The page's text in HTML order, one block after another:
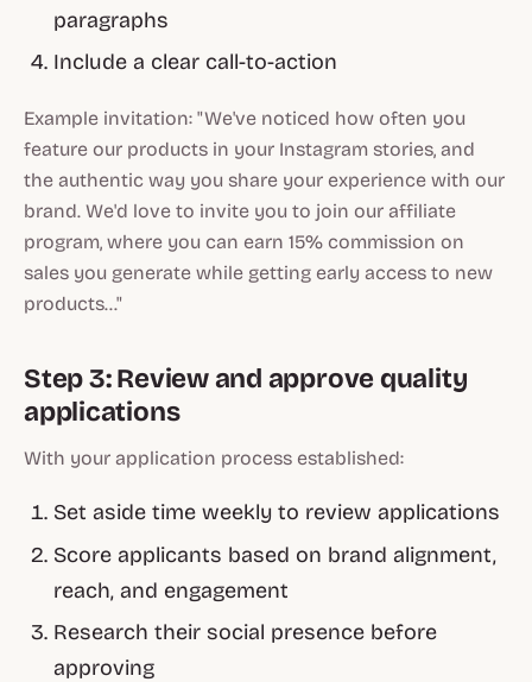
paragraphs
Include a clear call-to-action
Example invitation: "We've noticed how often you
feature our products in your Instagram stories, and
the authentic way you share your experience with our
brand. We'd love to invite you to join our affiliate
program, where you can earn 15% commission on
sales you generate while getting early access to new
products..."
Step 3: Review and approve quality
applications
With your application process established:
Set aside time weekly to review applications
Score applicants based on brand alignment,
reach, and engagement
Research their social presence before
approving